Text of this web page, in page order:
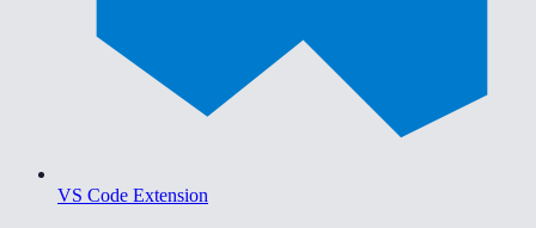
VS Code Extension